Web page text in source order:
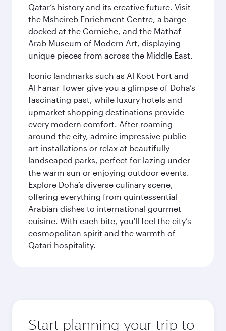
Qatar’s history and its creative future. Visit
the Msheireb Enrichment Centre, a barge
docked at the Corniche, and the Mathaf
Arab Museum of Modern Art, displaying
unique pieces from across the Middle East.
Iconic landmarks such as Al Koot Fort and
Al Fanar Tower give you a glimpse of Doha’s
fascinating past, while luxury hotels and
upmarket shopping destinations provide
every modern comfort. After roaming
around the city, admire impressive public
art installations or relax at beautifully
landscaped parks, perfect for lazing under
the warm sun or enjoying outdoor events.
Explore Doha’s diverse culinary scene,
offering everything from quintessential
Arabian dishes to international gourmet
cuisine. With each bite, you'll feel the city’s
cosmopolitan spirit and the warmth of
Qatari hospitality.
Start planning your trip to